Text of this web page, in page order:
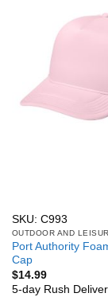
SKU: C993
OUTDOOR AND
Port Authority
Cap
$14.99
5-day Rush